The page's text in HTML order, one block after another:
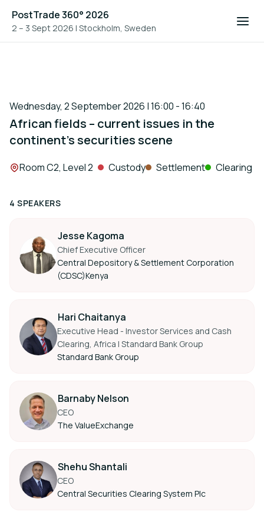
PostTrade 360° 2026
2 – 3 Sept 2026 | Stockholm, Sweden
Wednesday, 2 September 2026 | 16:00 - 16:40
African fields – current issues in the
continent’s securities scene
Location:
Room C2, Level 2 Custody Settlement Clearing
4 SPEAKERS
Jesse Kagoma
Chief Executive Officer
Central Depository & Settlement Corporation
(CDSC)Kenya
Hari Chaitanya
Executive Head - Investor Services and Cash
Clearing, Africa I Standard Bank Group
Standard Bank Group
Barnaby Nelson
CEO
The ValueExchange
Shehu Shantali
CEO
Central Securities Clearing System Plc